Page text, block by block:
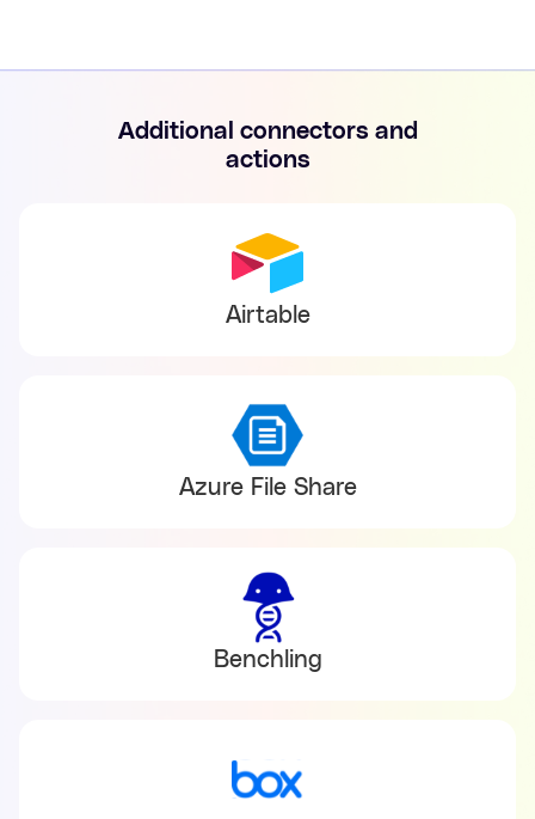
Additional connectors and
actions
Airtable
Azure File Share
Benchling